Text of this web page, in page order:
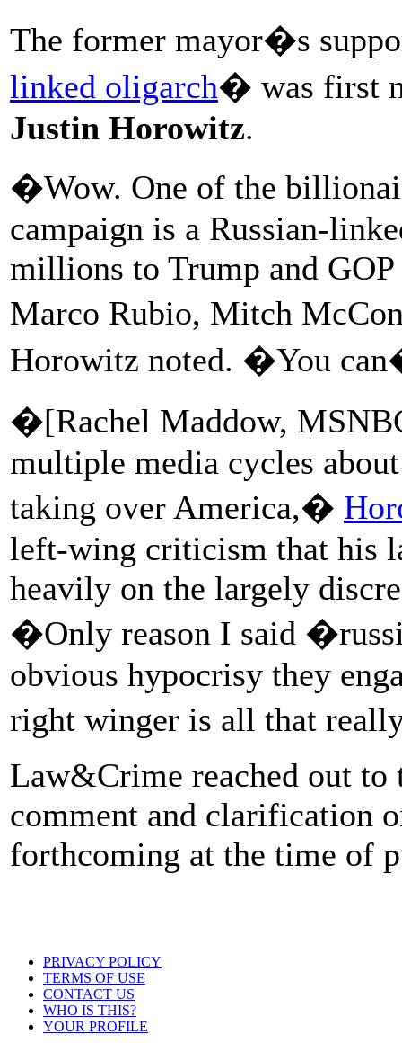
The former mayor�s
linked oligarch� was first
Justin Horowitz.
�Wow. One of the
campaign is a Russian-
millions to Trump and
Marco Rubio, Mitch
Horowitz noted. �You
�[Rachel Maddow,
multiple media cycles
taking over America,�
left-wing criticism that his
heavily on the largely
�Only reason I said
obvious hypocrisy they
right winger is all that
Law&Crime reached out
comment and clarification
forthcoming at the time of
PRIVACY POLICY
TERMS OF USE
CONTACT US
WHO IS THIS?
YOUR PROFILE